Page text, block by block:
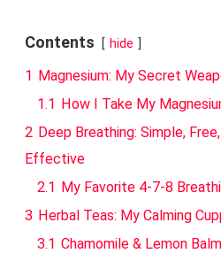
Contents hide
1 Magnesium: My Secret
1.1 How I Take My
2 Deep Breathing: Simple,
Effective
2.1 My Favorite 4-7-8
3 Herbal Teas: My Calming
3.1 Chamomile & Lemon